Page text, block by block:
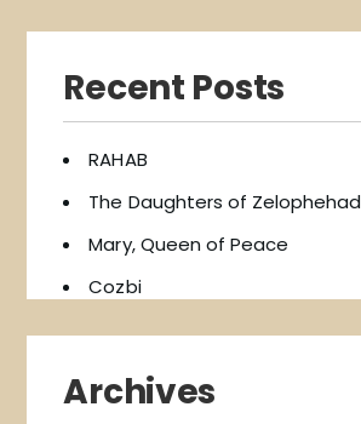
Recent Posts
RAHAB
The Daughters of Zelophehad
Mary, Queen of Peace
Cozbi
Archives